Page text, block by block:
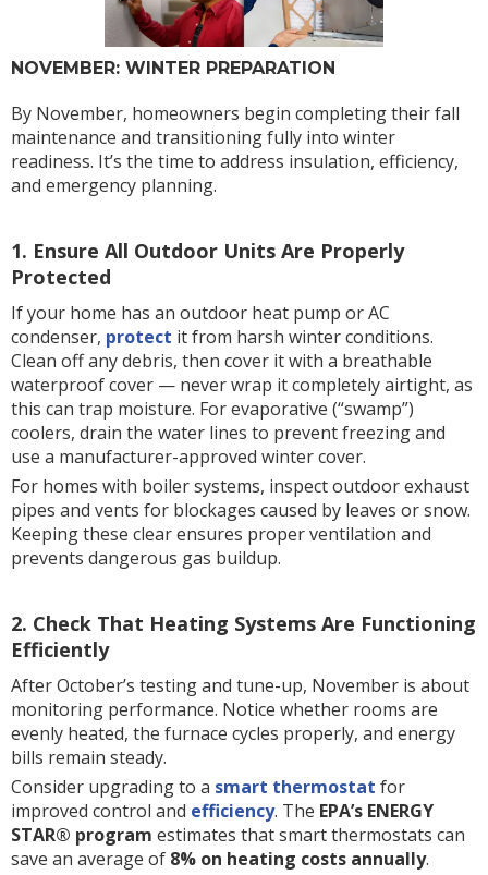
NOVEMBER: WINTER PREPARATION
By November, homeowners begin completing their fall
maintenance and transitioning fully into winter
readiness. It’s the time to address insulation, efficiency,
and emergency planning.
1. Ensure All Outdoor Units Are Properly
Protected
If your home has an outdoor heat pump or AC
condenser, protect it from harsh winter conditions.
Clean off any debris, then cover it with a breathable
waterproof cover — never wrap it completely airtight, as
this can trap moisture. For evaporative (“swamp”)
coolers, drain the water lines to prevent freezing and
use a manufacturer-approved winter cover.
For homes with boiler systems, inspect outdoor exhaust
pipes and vents for blockages caused by leaves or snow.
Keeping these clear ensures proper ventilation and
prevents dangerous gas buildup.
2. Check That Heating Systems Are Functioning
Efficiently
After October’s testing and tune-up, November is about
monitoring performance. Notice whether rooms are
evenly heated, the furnace cycles properly, and energy
bills remain steady.
Consider upgrading to a smart thermostat for
improved control and efficiency. The EPA’s ENERGY
STAR® program estimates that smart thermostats can
save an average of 8% on heating costs annually.